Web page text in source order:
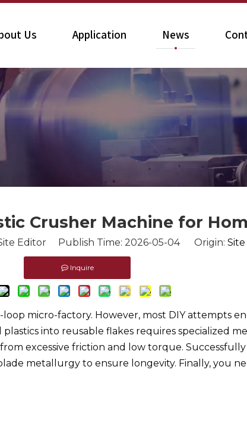
Us Application News
Crusher Machine for
Editor Publish Time: 2026-05-04 Origin: Site
Inquire
micro-factory. However, most DIY attempts
into reusable flakes requires specialized
excessive friction and low torque.
metallurgy to ensure longevity. Finally, you